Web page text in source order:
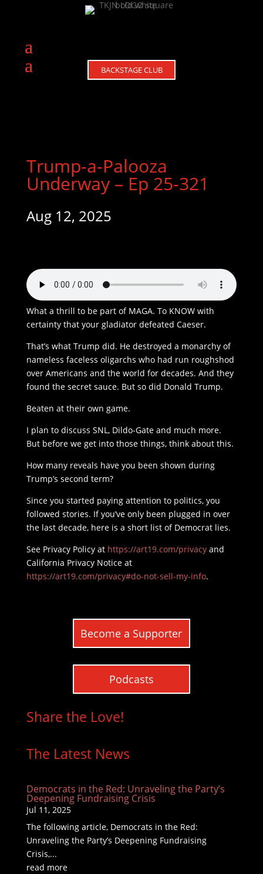
BACKSTAGE CLUB
Trump-a-Palooza
Underway – Ep 25-321
Aug 12, 2025
What a thrill to be part of MAGA. To KNOW with
certainty that your gladiator defeated Caeser.
That’s what Trump did. He destroyed a monarchy of
nameless faceless oligarchs who had run roughshod
over Americans and the world for decades. And they
found the secret sauce. But so did Donald Trump.
Beaten at their own game.
I plan to discuss SNL, Dildo-Gate and much more.
But before we get into those things, think about this.
How many reveals have you been shown during
Trump’s second term?
Since you started paying attention to politics, you
followed stories. If you’ve only been plugged in over
the last decade, here is a short list of Democrat lies.
See Privacy Policy at https://art19.com/privacyand
California Privacy Notice at
https://art19.com/privacy#do-not-sell-my-info.
Become a Supporter
Podcasts
Share the Love!
The Latest News
Democrats in the Red: Unraveling the Party’s
Deepening Fundraising Crisis
Jul 11, 2025
The following article, Democrats in the Red:
Unraveling the Party’s Deepening Fundraising
Crisis,...
read more